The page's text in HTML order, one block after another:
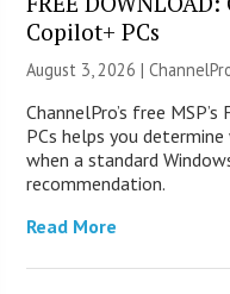
Copilot+ PCs
August 3, 2026 |
ChannelPro’s free
PCs helps you
when a standard
recommendation.
Read More